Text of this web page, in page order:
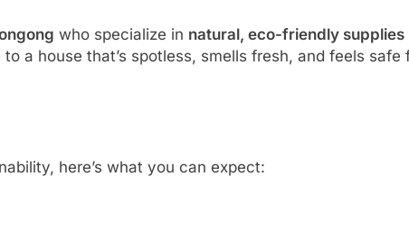
who specialize in natural, eco-friendly supplies
a house that’s spotless, smells fresh, and feels safe
here’s what you can expect: